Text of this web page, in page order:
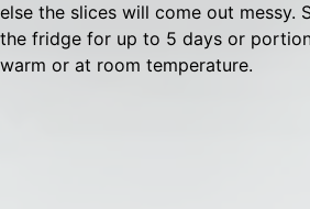
else the slices will come out messy.
the fridge for up to 5 days or
warm or at room temperature.